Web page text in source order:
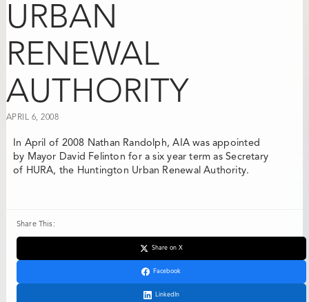
URBAN
RENEWAL
AUTHORITY
APRIL 6, 2008
In April of 2008 Nathan Randolph, AIAwas appointed
by Mayor David Felinton for a six year term as Secretary
of HURA, the Huntington Urban Renewal Authority.
Share This:
Share on X
Facebook
LinkedIn